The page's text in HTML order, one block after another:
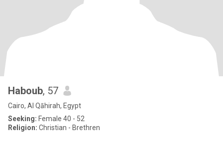
Haboub, 57
Cairo, Al Qāhirah, Egypt
Seeking: Female 40 - 52
Religion: Christian - Brethren